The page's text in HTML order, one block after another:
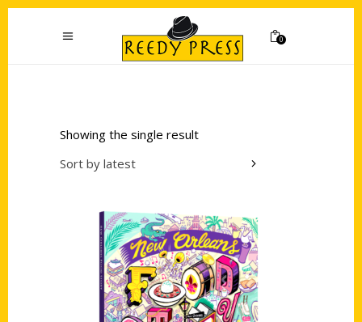
0
Showing the single result
Sort by latest
Add to cart